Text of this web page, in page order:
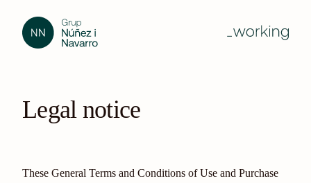
Legal notice
These General Terms and Conditions of Use and Purchase